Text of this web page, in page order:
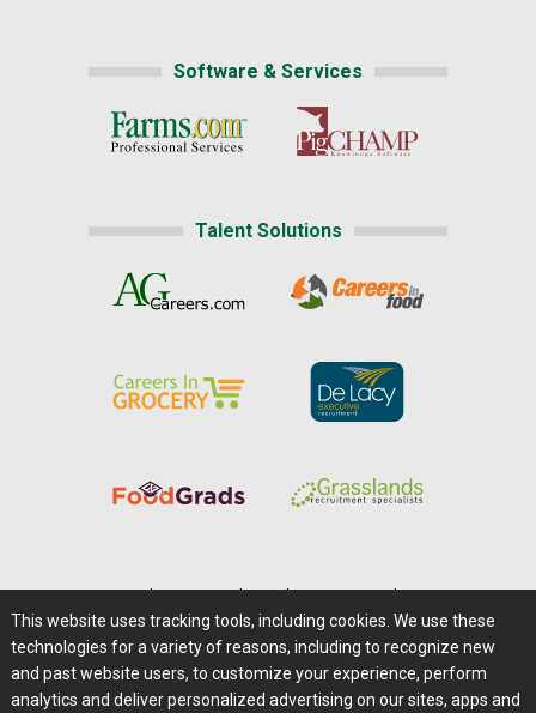
Software & Services
Talent Solutions
Careers@Farms.com | Terms of Access
Privacy Policy | Comments/Feedback/Questions?
Contact Us|Farms.com RSS Feeds
This website uses tracking tools, including cookies. We use these
technologies for a variety of reasons, including to recognize new
and past website users, to customize your experience, perform
analytics and deliver personalized advertising on our sites, apps and